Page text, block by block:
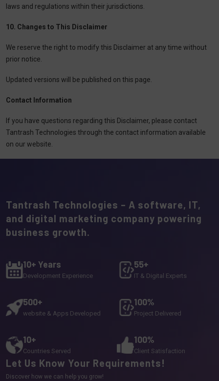
laws and regulations within their jurisdictions.
10. Changes to This Disclaimer
We reserve the right to modify this Disclaimer at any time without
prior notice.
Updated versions will be published on this page.
Contact Information
If you have questions regarding this Disclaimer, please contact
Tantrash Technologies through the contact information available
on our website.
Tantrash Technologies – A software, IT,
and digital marketing company powering
business growth.
10+ Years
Development Experience
55+
IT & Digital Experts
500+
website & Apps Developed
100%
Project Delivered
10+
Countries Served
100%
Client Satisfaction
Let Us Know Your Requirements!
Discover how we can help you grow!